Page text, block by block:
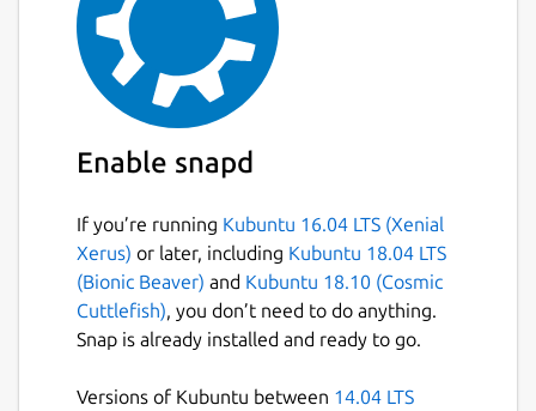
Details for certbot
Package name
certbot
License
Last updated
21 July 2026 -latest/stable
Today -latest/edge
Enable snapd
If you’re running Kubuntu 16.04 LTS (Xenial
Xerus) or later, including Kubuntu 18.04 LTS
(Bionic Beaver) and Kubuntu 18.10 (Cosmic
Cuttlefish), you don’t need to do anything.
Snap is already installed and ready to go.
Versions of Kubuntu between 14.04 LTS